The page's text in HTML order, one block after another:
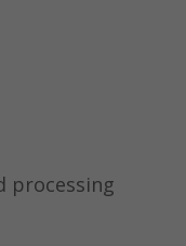
processing